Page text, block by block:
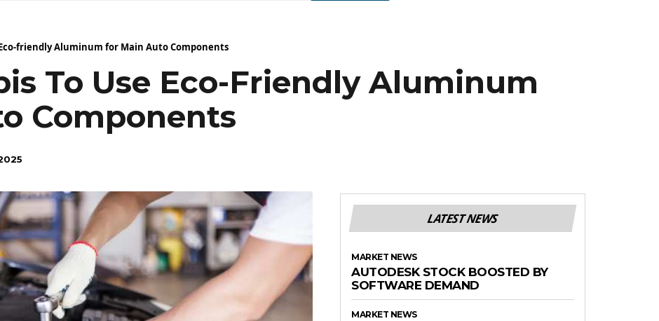
friendly Aluminum for Main Auto Components
To Use Eco-Friendly Aluminum
Components
LATEST NEWS
MARKET NEWS
AUTODESK STOCK BOOSTED BY
SOFTWARE DEMAND
MARKET NEWS